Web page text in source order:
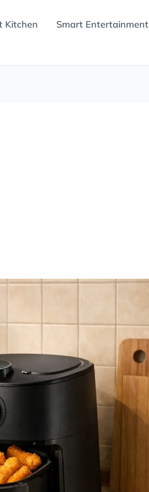
Kitchen Smart Entertainment